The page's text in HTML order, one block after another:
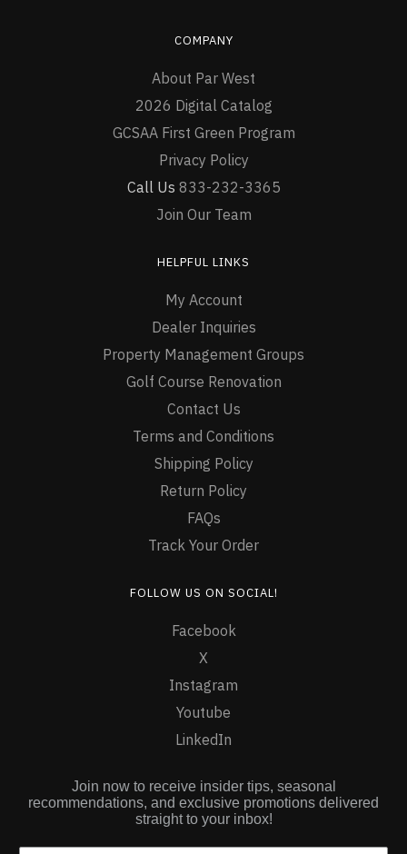
COMPANY
About Par West
2026 Digital Catalog
GCSAA First Green Program
Privacy Policy
Call Us 833-232-3365
Join Our Team
HELPFUL LINKS
My Account
Dealer Inquiries
Property Management Groups
Golf Course Renovation
Contact Us
Terms and Conditions
Shipping Policy
Return Policy
FAQs
Track Your Order
FOLLOW US ON SOCIAL!
Facebook
X
Instagram
Youtube
LinkedIn
Join now to receive insider tips, seasonal
recommendations, and exclusive promotions delivered
straight to your inbox!